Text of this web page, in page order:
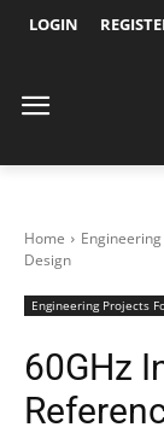
LOGIN
Home
Design
Engineering Projects
60GHz